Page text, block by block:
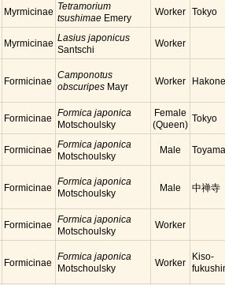
Myrmicinae Tetramorium
tsushimae Emery
Worker Tokyo
Myrmicinae Lasius japonicus
Santschi
Worker
Formicinae
Camponotus
obscuripes Mayr Worker Hakone
Formicinae Formica japonica
Motschoulsky
Female
(Queen)
Tokyo
Formicinae Formica japonica
Motschoulsky
Male Toyama
Formicinae
Formica japonica
Motschoulsky
Male 中禅寺
Formicinae Formica japonica
Motschoulsky
Worker
Formicinae
Formica japonica
Motschoulsky
Worker
Kiso-